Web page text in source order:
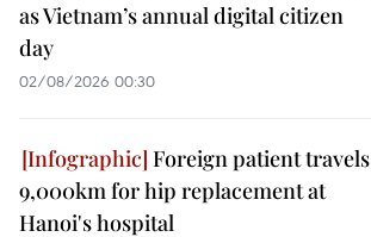
as Vietnam’s annual digital citizen
day
02/08/2026 00:30
Foreign patient travels
9,000km for hip replacement at
Hanoi's hospital